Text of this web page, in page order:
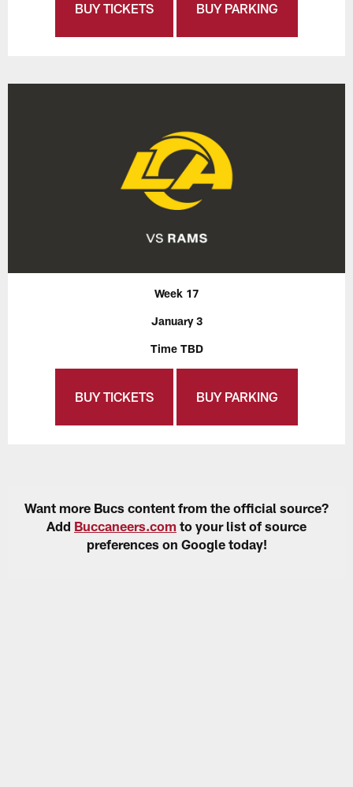
BUY TICKETS BUY PARKING
Week 17
January 3
Time TBD
BUY TICKETS BUY PARKING
Want more Bucs content from the official source?
Add Buccaneers.com to your list of source
preferences on Google today!